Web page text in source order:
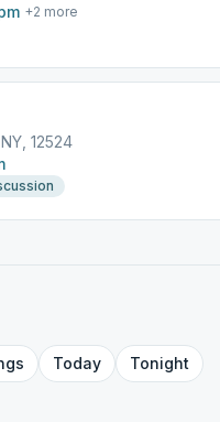
+2 more
12524
Today Tonight